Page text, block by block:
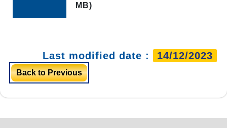
MB)
Last modified date : 14/12/2023
Back to Previous